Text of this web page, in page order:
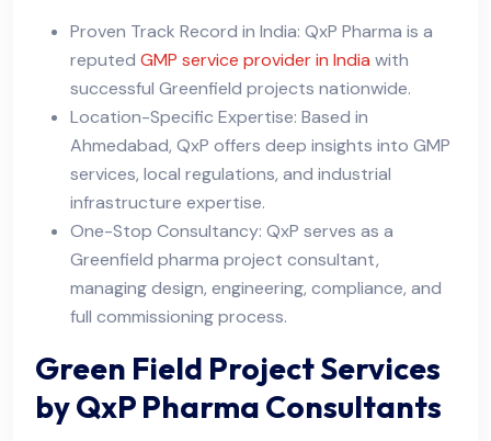
Proven Track Record in India: QxP Pharma is a
reputed GMP service provider in India with
successful Greenfield projects nationwide.
Location-Specific Expertise: Based in
Ahmedabad, QxP offers deep insights into GMP
services, local regulations, and industrial
infrastructure expertise.
One-Stop Consultancy: QxP serves as a
Greenfield pharma project consultant,
managing design, engineering, compliance, and
full commissioning process.
Green Field Project Services
by QxP Pharma Consultants